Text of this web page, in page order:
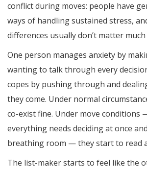
conflict during moves: people have
ways of handling sustained stress,
differences usually don’t matter
One person manages anxiety by
wanting to talk through every
copes by pushing through and
they come. Under normal
co-exist fine. Under move conditions
everything needs deciding at once
breathing room — they start to read
The list-maker starts to feel like the